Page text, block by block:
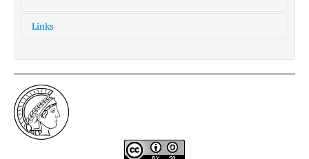
Links
glottolog:
dann1241
iso639-3:
daf